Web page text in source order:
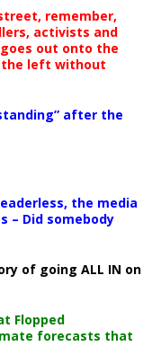
remember,
activists and
out onto the
left without
after the
the media
– Did somebody
of going ALL IN on
Flopped
forecasts that